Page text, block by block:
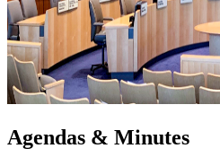
Agendas & Minutes